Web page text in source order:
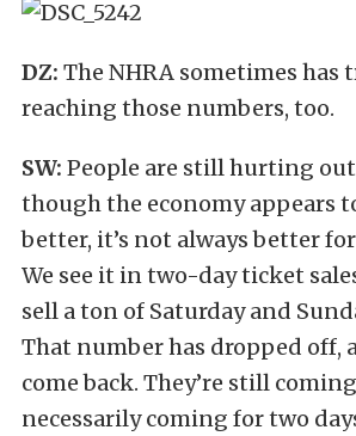
DZ: The NHRA sometimes has
reaching those numbers, too.
SW: People are still hurting out
though the economy appears
better, it’s not always better
We see it in two-day ticket
sell a ton of Saturday and
That number has dropped off,
come back. They’re still
necessarily coming for two